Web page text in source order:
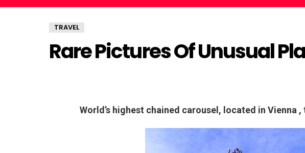
TRAVEL
Rare Pictures Of Unusual
World’s highest chained carousel, located in Vienna